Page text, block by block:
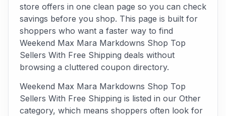
store offers in one clean page so you can check
savings before you shop. This page is built for
shoppers who want a faster way to find
Weekend Max Mara Markdowns Shop Top
Sellers With Free Shipping deals without
browsing a cluttered coupon directory.
Weekend Max Mara Markdowns Shop Top
Sellers With Free Shipping is listed in our Other
category, which means shoppers often look for